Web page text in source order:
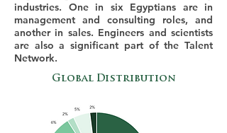
industries. One in six Egyptians are in
management and consulting roles, and
another in sales. Engineers and scientists
are also a significant part of the Talent
Network.
Global Distribution